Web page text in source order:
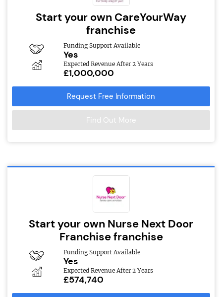
Start your own CareYourWay
franchise
Funding Support Available
Yes
Expected Revenue After 2 Years
£1,000,000
Request Free Information
Find Out More
Start your own Nurse Next Door
Franchise franchise
Funding Support Available
Yes
Expected Revenue After 2 Years
£574,740